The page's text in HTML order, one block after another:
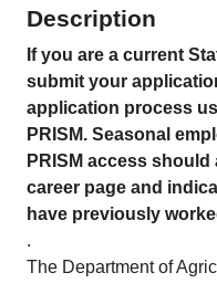
Description
If you are a current
submit your
application process
PRISM. Seasonal
PRISM access
career page and
have previously
.
The Department of